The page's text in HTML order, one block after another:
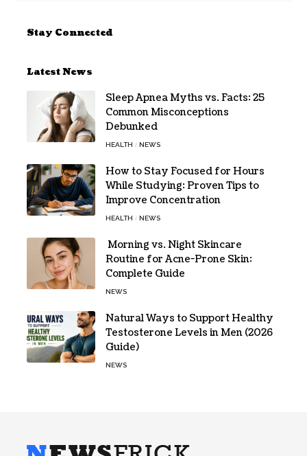
Stay Connected
Latest News
Sleep Apnea Myths vs. Facts: 25
Common Misconceptions
Debunked
HEALTH NEWS
How to Stay Focused for Hours
While Studying: Proven Tips to
Improve Concentration
HEALTH NEWS
Morning vs. Night Skincare
Routine for Acne-Prone Skin:
Complete Guide
NEWS
Natural Ways to Support Healthy
Testosterone Levels in Men (2026
Guide)
NEWS